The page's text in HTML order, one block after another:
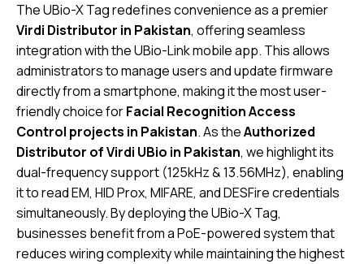
The UBio-X Tag redefines convenience as a premier
Virdi Distributor in Pakistan, offering seamless
integration with the UBio-Link mobile app. This allows
administrators to manage users and update firmware
directly from a smartphone, making it the most user-
friendly choice forFacial Recognition Access
Control projects in Pakistan. As theAuthorized
Distributor of Virdi UBio in Pakistan, we highlight its
dual-frequency support (125kHz & 13.56MHz), enabling
it to read EM, HID Prox, MIFARE, and DESFire credentials
simultaneously. By deploying the UBio-X Tag,
businesses benefit from a PoE-powered system that
reduces wiring complexity while maintaining the highest